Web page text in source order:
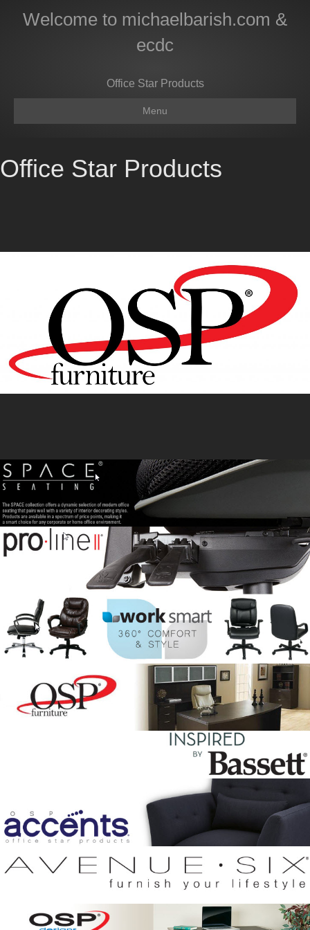
Welcome to michaelbarish.com &
ecdc
Office Star Products
Menu
Office Star Products